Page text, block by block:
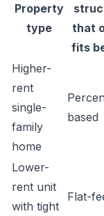
Property
type
that
fits
Higher-
rent
single-
family
home
based
Lower-
rent unit
with tight
Flat-